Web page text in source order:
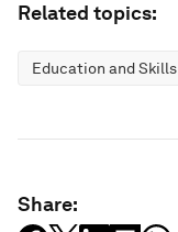
Related topics:
Education and Skills
Share: